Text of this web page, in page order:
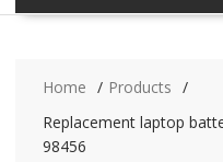
Home
Products
Replacement laptop
98456